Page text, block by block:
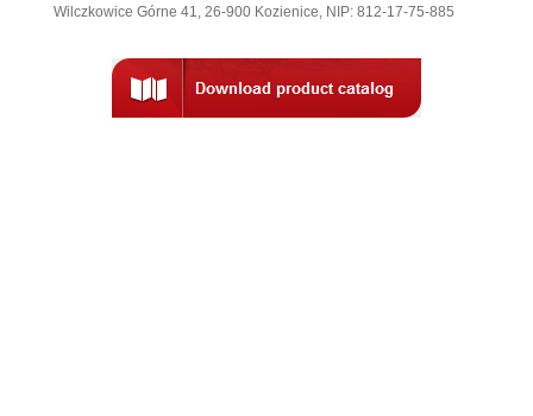
Wilczkowice Górne 41, 26-900 Kozienice, NIP: 812-17-75-885